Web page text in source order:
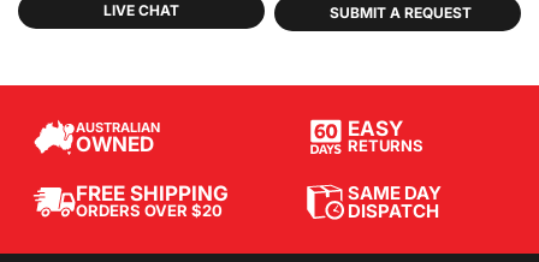
LIVE CHAT SUBMIT A REQUEST
AUSTRALIAN
OWNED
EASY
RETURNS
FREE SHIPPING
ORDERS OVER $20
SAME DAY
DISPATCH